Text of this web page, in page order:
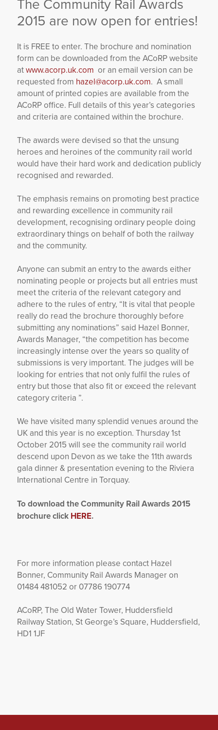
YORKSHIRE
The Community Rail Awards
2015 are now open for entries!
It is FREE to enter. The brochure and nomination
form can be downloaded from the ACoRP website
atwww.acorp.uk.com or an email version can be
requested from hazel@acorp.uk.com. A small
amount of printed copies are available from the
ACoRP office. Full details of this year’s categories
and criteria are contained within the brochure.
The awards were devised so that the unsung
heroes and heroines of the community rail world
would have their hard work and dedication publicly
recognised and rewarded.
The emphasis remains on promoting best practice
and rewarding excellence in community rail
development, recognising ordinary people doing
extraordinary things on behalf of both the railway
and the community.
Anyone can submit an entry to the awards either
nominating people or projects but all entries must
meet the criteria of the relevant category and
adhere to the rules of entry, “It is vital that people
really do read the brochure thoroughly before
submitting any nominations” said Hazel Bonner,
Awards Manager, “the competition has become
increasingly intense over the years so quality of
submissions is very important. The judges will be
looking for entries that not only fulfil the rules of
entry but those that also fit or exceed the relevant
category criteria ”.
We have visited many splendid venues around the
UK and this year is no exception. Thursday 1st
October 2015 will see the community rail world
descend upon Devon as we take the 11th awards
gala dinner & presentation evening to the Riviera
International Centre in Torquay.
To download the Community Rail Awards 2015
brochure click HERE.
For more information please contact Hazel
Bonner, Community Rail Awards Manager on
01484 481052 or 07786 190774
ACoRP, The Old Water Tower, Huddersfield
Railway Station, St George’s Square, Huddersfield,
HD1 1JF